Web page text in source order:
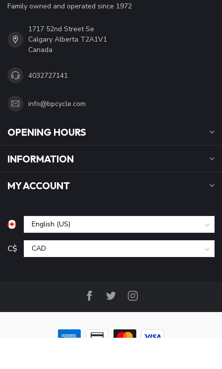
Family owned and operated since 1972
1717 52nd Street Se
Calgary Alberta T2A1V1
Canada
4032727141
info@bpcycle.com
OPENING HOURS
INFORMATION
MY ACCOUNT
C$